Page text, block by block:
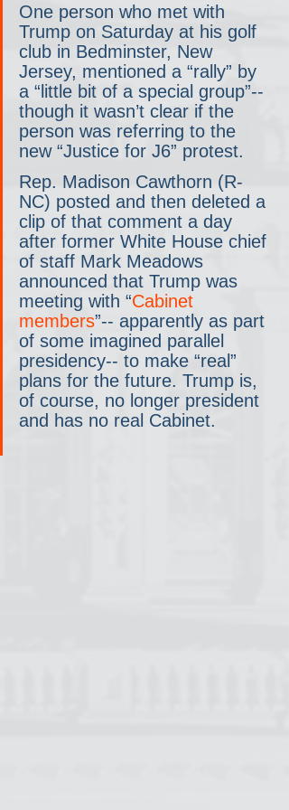
One person who met with
Trump on Saturday at his golf
club in Bedminster, New
Jersey, mentioned a “rally” by
a “little bit of a special group”--
though it wasn’t clear if the
person was referring to the
new “Justice for J6” protest.
Rep. Madison Cawthorn (R-
NC) posted and then deleted a
clip of that comment a day
after former White House chief
of staff Mark Meadows
announced that Trump was
meeting with “Cabinet
members”-- apparently as part
of some imagined parallel
presidency-- to make “real”
plans for the future. Trump is,
of course, no longer president
and has no real Cabinet.